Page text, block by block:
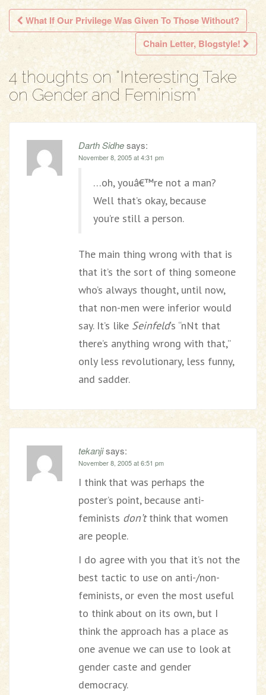
Post navigation
What If Our Privilege Was Given To Those Without?
Chain Letter, Blogstyle!
4 thoughts on “Interesting Take
on Gender and Feminism”
Darth Sidhesays:
November 8, 2005 at 4:31 pm
…oh, youâ€™re not a man?
Well that’s okay, because
you’re still a person.
The main thing wrong with that is
that it’s the sort of thing someone
who’s always thought, until now,
that non-men were inferior would
say. It’s like Seinfeld‘s “nNt that
there’s anything wrong with that,”
only less revolutionary, less funny,
and sadder.
tekanjisays:
November 8, 2005 at 6:51 pm
I think that was perhaps the
poster’s point, because anti-
feminists don’tthink that women
are people.
I do agree with you that it’s not the
best tactic to use on anti-/non-
feminists, or even the most useful
to think about on its own, but I
think the approach has a place as
one avenue we can use to look at
gender caste and gender
democracy.